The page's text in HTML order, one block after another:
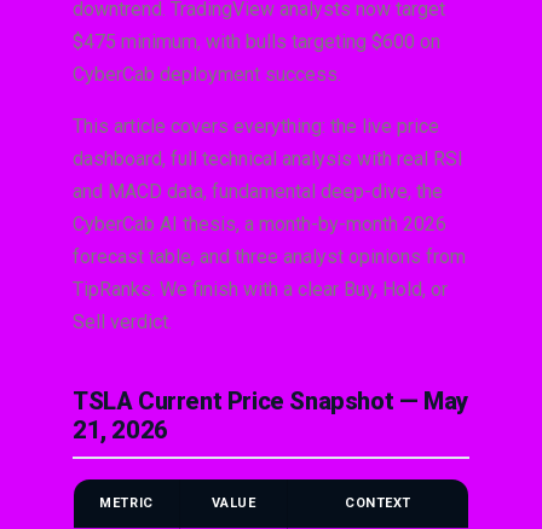
downtrend. TradingView analysts now target
$475 minimum, with bulls targeting $600 on
CyberCab deployment success.
This article covers everything: the live price
dashboard, full technical analysis with real RSI
and MACD data, fundamental deep-dive, the
CyberCab AI thesis, a month-by-month 2026
forecast table, and three analyst opinions from
TipRanks. We finish with a clear Buy, Hold, or
Sell verdict.
TSLA Current Price Snapshot — May
21, 2026
METRIC VALUE CONTEXT